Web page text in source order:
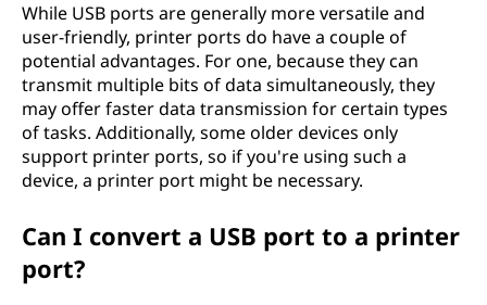
While USB ports are generally more versatile and
user-friendly, printer ports do have a couple of
potential advantages. For one, because they can
transmit multiple bits of data simultaneously, they
may offer faster data transmission for certain types
of tasks. Additionally, some older devices only
support printer ports, so if you're using such a
device, a printer port might be necessary.
Can I convert a USB port to a printer
port?